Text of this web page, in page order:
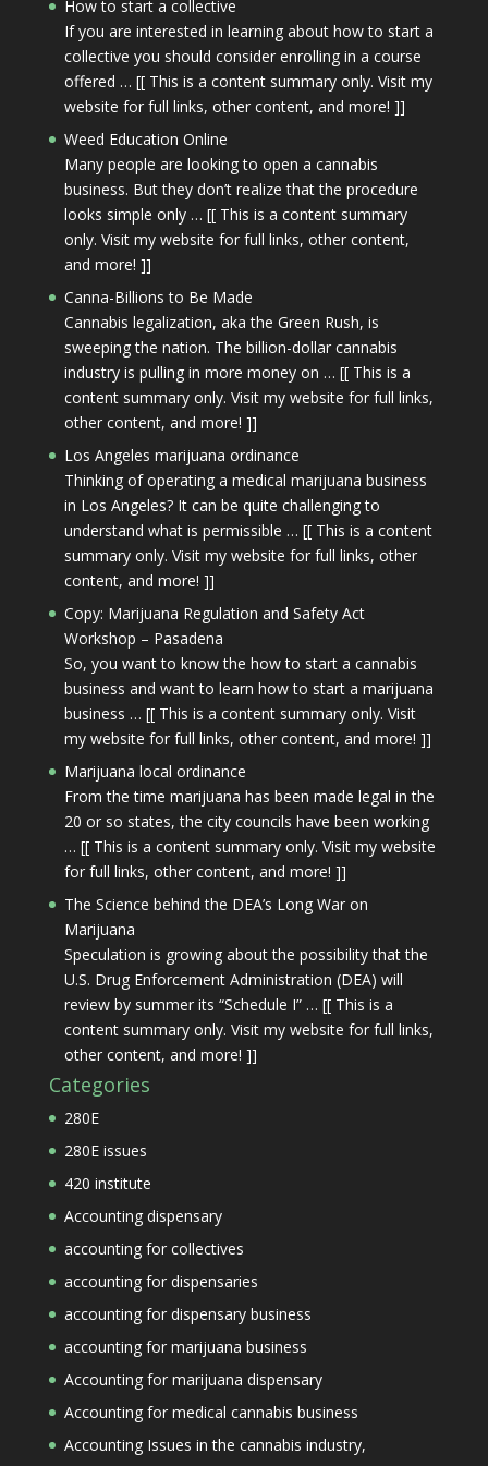
How to start a collective
If you are interested in learning about how to start a
collective you should consider enrolling in a course
offered … [[ This is a content summary only. Visit my
website for full links, other content, and more! ]]
Weed Education Online
Many people are looking to open a cannabis
business. But they don’t realize that the procedure
looks simple only … [[ This is a content summary
only. Visit my website for full links, other content,
and more! ]]
Canna-Billions to Be Made
Cannabis legalization, aka the Green Rush, is
sweeping the nation. The billion-dollar cannabis
industry is pulling in more money on … [[ This is a
content summary only. Visit my website for full links,
other content, and more! ]]
Los Angeles marijuana ordinance
Thinking of operating a medical marijuana business
in Los Angeles? It can be quite challenging to
understand what is permissible … [[ This is a content
summary only. Visit my website for full links, other
content, and more! ]]
Copy: Marijuana Regulation and Safety Act
Workshop – Pasadena
So, you want to know the how to start a cannabis
business and want to learn how to start a marijuana
business … [[ This is a content summary only. Visit
my website for full links, other content, and more! ]]
Marijuana local ordinance
From the time marijuana has been made legal in the
20 or so states, the city councils have been working
… [[ This is a content summary only. Visit my website
for full links, other content, and more! ]]
The Science behind the DEA’s Long War on
Marijuana
Speculation is growing about the possibility that the
U.S. Drug Enforcement Administration (DEA) will
review by summer its “Schedule I” … [[ This is a
content summary only. Visit my website for full links,
other content, and more! ]]
Categories
280E
280E issues
420 institute
Accounting dispensary
accounting for collectives
accounting for dispensaries
accounting for dispensary business
accounting for marijuana business
Accounting for marijuana dispensary
Accounting for medical cannabis business
Accounting Issues in the cannabis industry,